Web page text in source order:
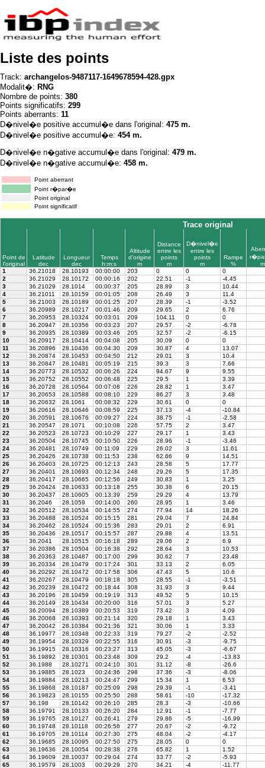
Liste des points
Track: archangelos-9487117-1649678594-428.gpx
Modalit�: RNG
Nombre de points: 380
Points significatifs: 299
Points aberrants: 11
D�nivel�e positive accumul�e dans l'original: 475 m.
D�nivel�e positive accumul�e: 454 m.
D�nivel�e n�gative accumul�e dans l'original: 479 m.
D�nivel�e n�gative accumul�e: 458 m.
Point aberrant
Point r�par�e
Point original
Point significatif
Trace original
Point de
l'original
Latitude
dec
Longueur
dec
Temps
h:m:s
Altitude
d'origine
m
Distance
entre les
points
m
D�nivel�e
entre les
points
m
Rampe
%
m
1
36.21018 28.10193 00:00:00 203 0 0
0
2
36.21029 28.10172 00:00:16 202 22.51 -1
-4.45
3
36.21029 28.1014 00:00:37 205 28.89 3
10.44
4
36.21011 28.10159 00:01:05 208 26.49 3
11.4
5
36.21003 28.10189 00:01:25 207 28.39 -1
-3.52
6
36.20989 28.10217 00:01:46 209 29.65 2
6.76
7
36.20953 28.10324 00:03:01 209 104.11 0
0
8
36.20947 28.10356 00:03:23 207 29.57 -2
-6.78
9
36.20935 28.10389 00:03:46 205 32.57 -2
-6.15
10
36.20917 28.10414 00:04:08 205 30.09 0
0
11
36.20896 28.10436 00:04:30 209 30.87 4
13.07
12
36.20874 28.10453 00:04:50 212 29.01 3
10.4
13
36.20847 28.10481 00:05:19 215 39.3 3
7.66
14
36.20773 28.10532 00:06:26 224 94.67 9
9.55
15
36.20752 28.10552 00:06:48 225 29.5 1
3.39
16
36.20728 28.10564 00:07:08 226 28.82 1
3.47
17
36.20653 28.10588 00:08:10 229 86.27 3
3.48
18
36.20632 28.1061 00:08:32 229 30.61 0
0
19
36.20616 28.10646 00:08:59 225 37.13 -4
-10.84
20
36.20591 28.10676 00:09:27 224 38.75 -1
-2.58
21
36.20547 28.1071 00:10:08 226 57.75 2
3.47
22
36.20523 28.10723 00:10:29 227 29.17 1
3.43
23
36.20504 28.10745 00:10:50 226 28.96 -1
-3.46
24
36.20481 28.10749 00:11:09 229 26.02 3
11.61
25
36.20426 28.10738 00:11:53 238 62.66 9
14.51
26
36.20403 28.10725 00:12:13 243 28.58 5
17.77
27
36.20401 28.10693 00:12:34 248 29.26 5
17.35
28
36.20417 28.10665 00:12:56 249 30.83 1
3.25
29
36.20424 28.10633 00:13:18 255 30.38 6
20.15
30
36.20437 28.10605 00:13:39 259 29.29 4
13.79
31
36.2046 28.1059 00:14:00 260 28.95 1
3.46
32
36.20512 28.10534 00:14:55 274 77.94 14
18.26
33
36.20488 28.10524 00:15:15 281 29.04 7
24.84
34
36.20462 28.10524 00:15:36 283 29.01 2
6.91
35
36.20436 28.10517 00:15:57 287 29.88 4
13.51
36
36.2041 28.10515 00:16:18 289 29.06 2
6.9
37
36.20386 28.10504 00:16:38 292 28.64 3
10.53
38
36.20363 28.10487 00:17:00 299 30.62 7
23.48
39
36.20334 28.10479 00:17:24 301 33.13 2
6.05
40
36.20292 28.10472 00:17:58 306 47.43 5
10.6
41
36.20267 28.10479 00:18:18 305 28.55 -1
-3.51
42
36.20239 28.10472 00:18:44 308 31.93 3
9.44
43
36.20196 28.10459 00:19:19 313 49.52 5
10.15
44
36.20149 28.10434 00:20:00 316 57.01 3
5.27
45
36.20094 28.10389 00:20:53 319 73.42 3
4.09
46
36.20068 28.10393 00:21:14 320 29.18 1
3.43
47
36.20042 28.10384 00:21:36 321 30.06 1
3.33
48
36.19977 28.10348 00:22:33 319 79.27 -2
-2.52
49
36.19954 28.10329 00:22:55 316 30.91 -3
-9.75
50
36.19915 28.10316 00:23:27 313 45.05 -3
-6.67
51
36.19892 28.10301 00:23:48 309 29.2 -4
-13.83
52
36.1988 28.10271 00:24:10 301 31.12 -8
-26.6
53
36.19885 28.1023 00:24:36 298 37.36 -3
-8.06
54
36.19884 28.10213 00:24:47 299 15.34 1
6.53
55
36.19868 28.10187 00:25:09 298 29.39 -1
-3.41
56
36.19823 28.10155 00:25:50 288 58.61 -10
-17.32
57
36.198 28.10142 00:26:10 285 28.3 -3
-10.66
58
36.19791 28.10133 00:26:20 284 12.91 -1
-7.77
59
36.19765 28.10127 00:26:41 279 29.86 -5
-16.99
60
36.19748 28.10118 00:26:56 277 20.67 -2
-9.72
61
36.19705 28.10114 00:27:30 275 48.04 -2
-4.17
62
36.19685 28.10095 00:27:50 275 28.05 0
0
63
36.19636 28.10054 00:28:38 276 65.82 1
1.52
64
36.19609 28.10037 00:29:04 274 33.77 -2
-5.93
65
36.19579 28.1003 00:29:29 270 34.21 -4
-11.77